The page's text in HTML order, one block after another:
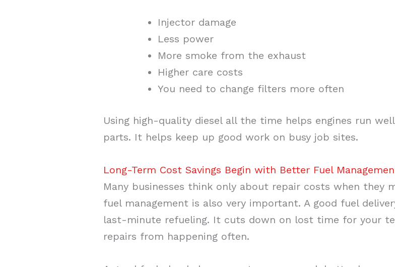
Injector damage
Less power
More smoke from the exhaust
Higher care costs
You need to change filters more often
Using high-quality diesel all the time helps engines run
parts. It helps keep up good work on busy job sites.
Long-Term Cost Savings Begin with Better Fuel
Many businesses think only about repair costs when they
fuel management is also very important. A good fuel
last-minute refueling. It cuts down on lost time for your
repairs from happening often.